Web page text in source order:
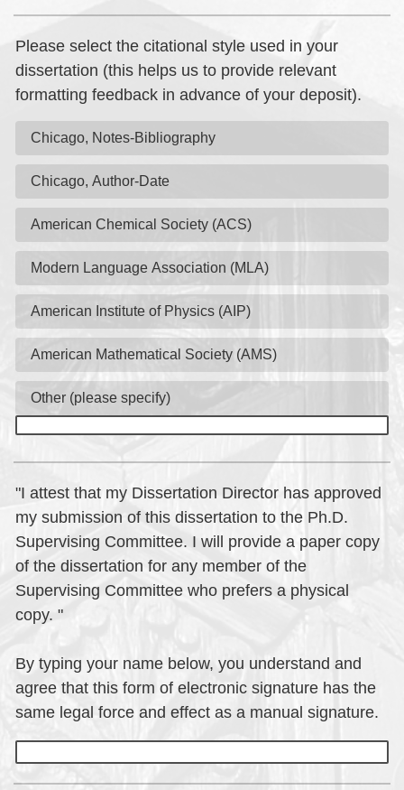
Please select the citational style used in your
dissertation (this helps us to provide relevant
formatting feedback in advance of your deposit).
Chicago, Notes-Bibliography
Chicago, Author-Date
American Chemical Society (ACS)
Modern Language Association (MLA)
American Institute of Physics (AIP)
American Mathematical Society (AMS)
Other (please specify)
"I attest that my Dissertation Director has approved
my submission of this dissertation to the Ph.D.
Supervising Committee. I will provide a paper copy
of the dissertation for any member of the
Supervising Committee who prefers a physical
copy. "
By typing your name below, you understand and
agree that this form of electronic signature has the
same legal force and effect as a manual signature.